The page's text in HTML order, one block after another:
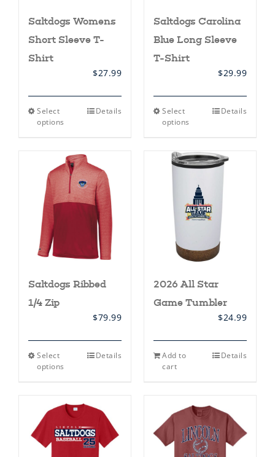
Saltdogs Womens
Short Sleeve T-
Shirt
$27.99
Select
options
This
variants.
The
options
may
be
chosen
product
page
Details
Saltdogs Carolina
Blue Long Sleeve
T-Shirt
$29.99
Select
options
This
variants.
The
options
may
be
chosen
on
product
page
Details
Saltdogs Ribbed
1/4 Zip
$79.99
Select
options
This
The
options
may
be
chosen
Details
2026 All Star
Game Tumbler
$24.99
Add to
cart
Details